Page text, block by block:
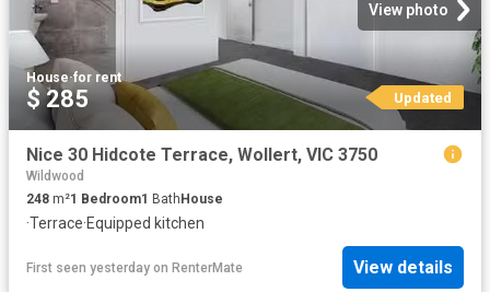
View photo
House·for rent
$ 285 Updated
Nice 30 Hidcote Terrace, Wollert, VIC 3750
Wildwood
248 m²1 Bedroom1 BathHouse
·Terrace·Equipped kitchen
First seen yesterday on RenterMate View details